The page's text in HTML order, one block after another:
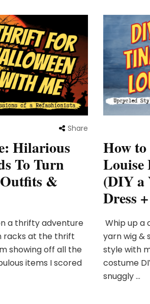
Share
Hilarious
To Turn
&
a thrifty adventure
racks at the thrift
showing off all the
items I scored
How
Louise
(DIY a
Dress
Whip up a
yarn wig &
style with
costume
snuggly …